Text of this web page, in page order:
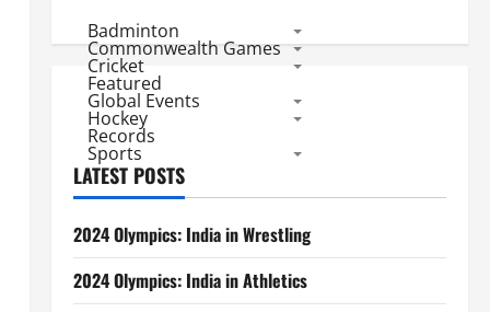
Badminton
Commonwealth Games
Cricket
Featured
Global Events
Hockey
Records
Sports
LATEST POSTS
2024 Olympics: India in Wrestling
2024 Olympics: India in Athletics